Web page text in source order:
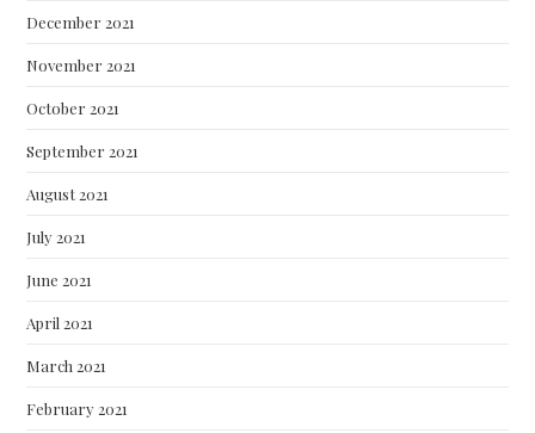
December 2021
November 2021
October 2021
September 2021
August 2021
July 2021
June 2021
April 2021
March 2021
February 2021